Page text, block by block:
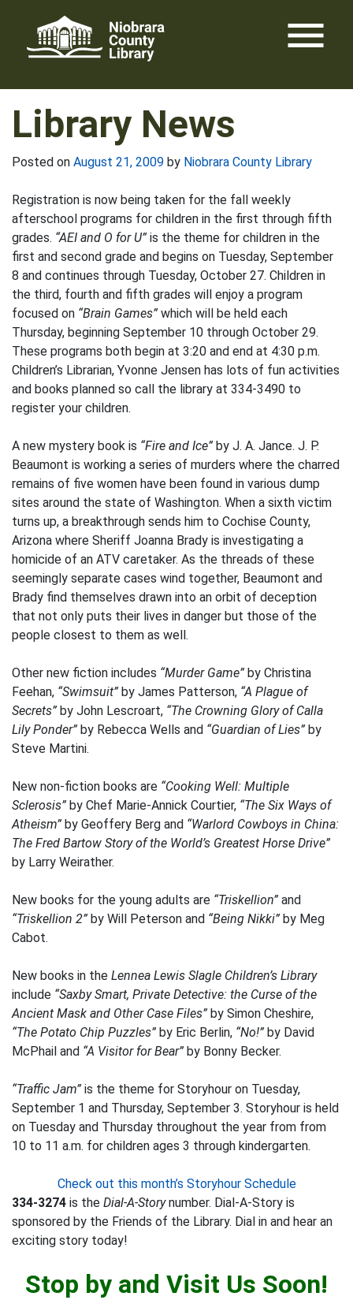
content
menu
Library News
Posted on August 21, 2009 by Niobrara County Library
Registration is now being taken for the fall weekly
afterschool programs for children in the first through fifth
grades. “AEI and O for U” is the theme for children in the
first and second grade and begins on Tuesday, September
8 and continues through Tuesday, October 27. Children in
the third, fourth and fifth grades will enjoy a program
focused on “Brain Games” which will be held each
Thursday, beginning September 10 through October 29.
These programs both begin at 3:20 and end at 4:30 p.m.
Children’s Librarian, Yvonne Jensen has lots of fun activities
and books planned so call the library at 334-3490 to
register your children.
A new mystery book is “Fire and Ice” by J. A. Jance. J. P.
Beaumont is working a series of murders where the charred
remains of five women have been found in various dump
sites around the state of Washington. When a sixth victim
turns up, a breakthrough sends him to Cochise County,
Arizona where Sheriff Joanna Brady is investigating a
homicide of an ATV caretaker. As the threads of these
seemingly separate cases wind together, Beaumont and
Brady find themselves drawn into an orbit of deception
that not only puts their lives in danger but those of the
people closest to them as well.
Other new fiction includes “Murder Game” by Christina
Feehan, “Swimsuit” by James Patterson, “A Plague of
Secrets” by John Lescroart, “The Crowning Glory of Calla
Lily Ponder” by Rebecca Wells and “Guardian of Lies” by
Steve Martini.
New non-fiction books are “Cooking Well: Multiple
Sclerosis” by Chef Marie-Annick Courtier, “The Six Ways of
Atheism” by Geoffery Berg and “Warlord Cowboys in China:
The Fred Bartow Story of the World’s Greatest Horse Drive”
by Larry Weirather.
New books for the young adults are “Triskellion” and
“Triskellion 2” by Will Peterson and “Being Nikki” by Meg
Cabot.
New books in the Lennea Lewis Slagle Children’s Library
include “Saxby Smart, Private Detective: the Curse of the
Ancient Mask and Other Case Files” by Simon Cheshire,
“The Potato Chip Puzzles” by Eric Berlin, “No!” by David
McPhail and “A Visitor for Bear” by Bonny Becker.
“Traffic Jam” is the theme for Storyhour on Tuesday,
September 1 and Thursday, September 3. Storyhour is held
on Tuesday and Thursday throughout the year from from
10 to 11 a.m. for children ages 3 through kindergarten.
Check out this month’s Storyhour Schedule
334-3274 is the Dial-A-Storynumber. Dial-A-Story is
sponsored by the Friends of the Library. Dial in and hear an
exciting story today!
Stop by and Visit Us Soon!